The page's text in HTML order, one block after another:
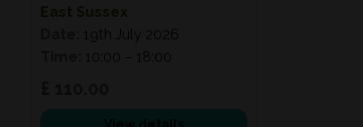
East Sussex
19th July 2026
10:00 – 18:00